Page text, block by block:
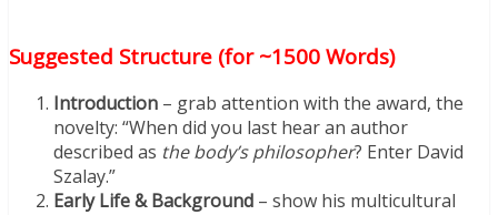
Suggested Structure (for ~1500 Words)
Introduction – grab attention with the award, the
novelty: “When did you last hear an author
described as the body’s philosopher? Enter David
Szalay.”
Early Life & Background – show his multicultural